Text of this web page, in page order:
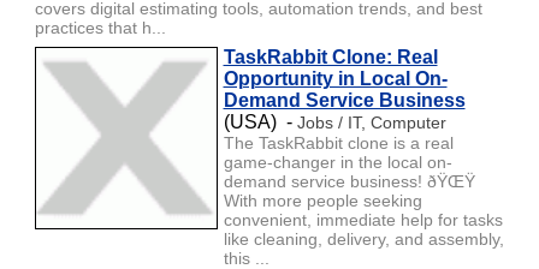
covers digital estimating tools, automation trends, and best
practices that h...
TaskRabbit Clone: Real
Opportunity in Local On-
Demand Service Business
(USA) - Jobs / IT, Computer
The TaskRabbit clone is a real
game-changer in the local on-
demand service business! ðŸŒŸ
With more people seeking
convenient, immediate help for tasks
like cleaning, delivery, and assembly,
this ...